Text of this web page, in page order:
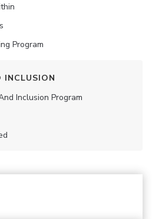
Program
INCLUSION
Inclusion Program